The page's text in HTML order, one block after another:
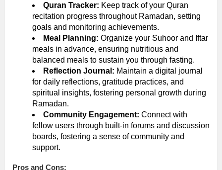
Quran Tracker: Keep track of your Quran
recitation progress throughout Ramadan, setting
goals and monitoring achievements.
Meal Planning: Organize your Suhoor and Iftar
meals in advance, ensuring nutritious and
balanced meals to sustain you through fasting.
Reflection Journal: Maintain a digital journal
for daily reflections, gratitude practices, and
spiritual insights, fostering personal growth during
Ramadan.
Community Engagement: Connect with
fellow users through built-in forums and discussion
boards, fostering a sense of community and
support.
Pros and Cons: